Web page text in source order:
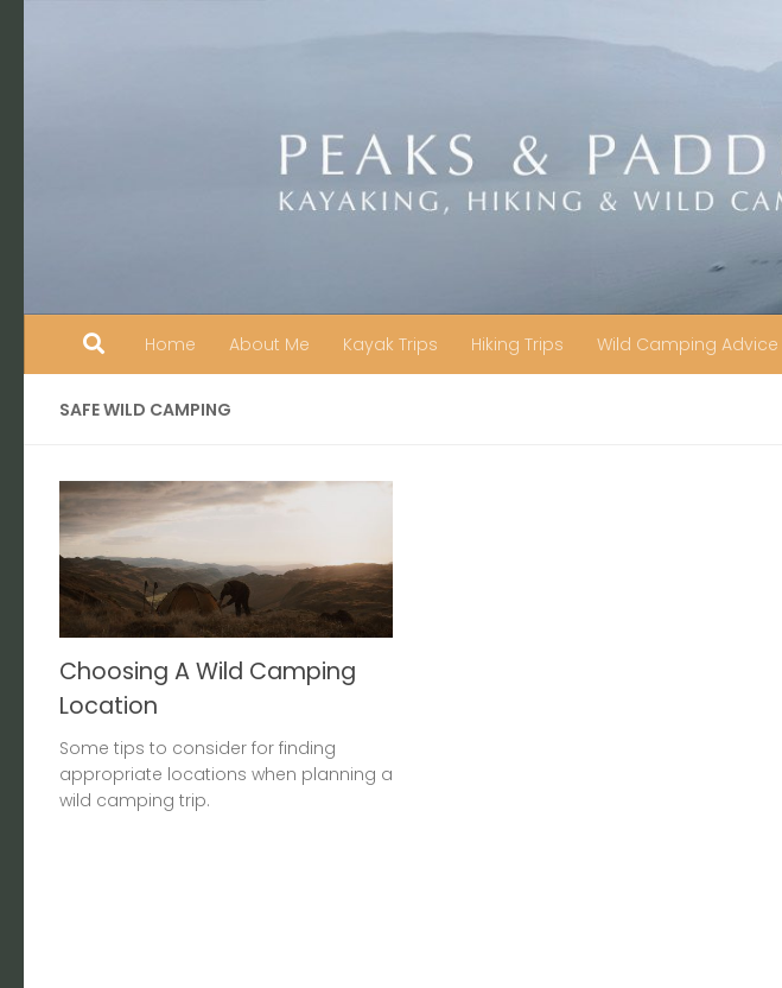
Home About Me Kayak Trips Hiking Trips Wild Camping Advice
SAFE WILD CAMPING
Choosing A Wild Camping
Location
Some tips to consider for finding
appropriate locations when planning a
wild camping trip.